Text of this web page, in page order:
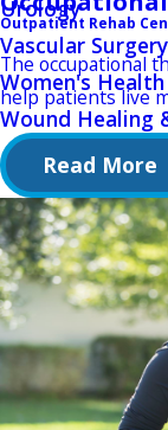
Urology
Vascular Surgery
Women's Health
Wound Healing
Outpatient Rehab
The occupational
help patients live
Read More